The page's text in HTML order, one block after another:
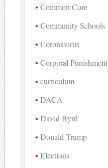
Common Core
Community Schools
Coronavirus
Corporal Punishment
curriculum
DACA
David Byrd
Donald Trump
Elections